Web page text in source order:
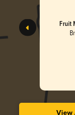
Fruit
View